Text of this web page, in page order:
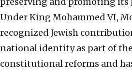
Under King Mohammed VI,
recognized Jewish
national identity as part of the
constitutional reforms and